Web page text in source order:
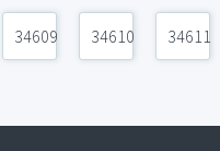
34609 34610 34611